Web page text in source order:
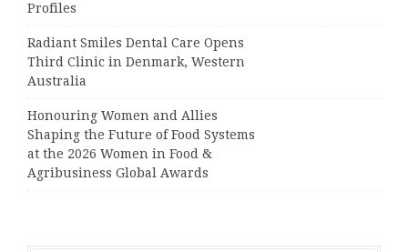
Profiles
Radiant Smiles Dental Care Opens
Third Clinic in Denmark, Western
Australia
Honouring Women and Allies
Shaping the Future of Food Systems
at the 2026 Women in Food &
Agribusiness Global Awards